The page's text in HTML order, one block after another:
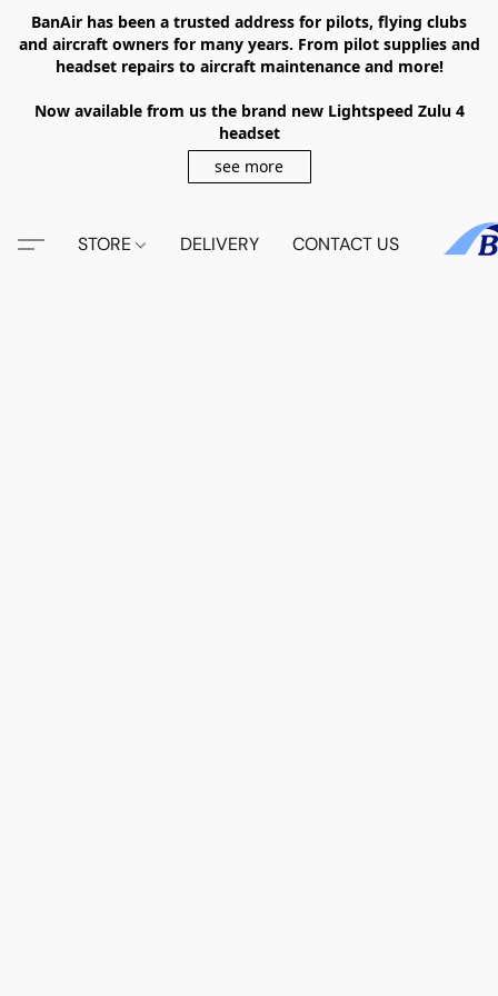
BanAir has been a trusted address for pilots, flying clubs
and aircraft owners for many years. From pilot supplies and
headset repairs to aircraft maintenance and more!
Now available from us the brand new Lightspeed Zulu 4
headset
see more
STORE DELIVERY CONTACT US